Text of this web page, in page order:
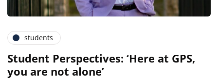
students
Student Perspectives: ‘Here at GPS,
you are not alone’